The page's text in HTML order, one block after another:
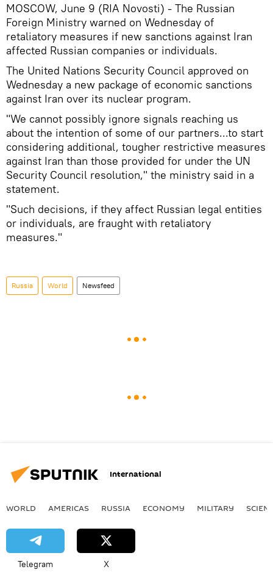
MOSCOW, June 9 (RIA Novosti) - The Russian
Foreign Ministry warned on Wednesday of
retaliatory measures if new sanctions against Iran
affected Russian companies or individuals.
The United Nations Security Council approved on
Wednesday a new package of economic sanctions
against Iran over its nuclear program.
"We cannot possibly ignore signals reaching us
about the intention of some of our partners...to start
considering additional, tougher restrictive measures
against Iran than those provided for under the UN
Security Council resolution," the ministry said in a
statement.
"Such decisions, if they affect Russian legal entities
or individuals, are fraught with retaliatory
measures."
Russia World Newsfeed
International
WORLD AMERICAS RUSSIA ECONOMY MILITARY
Telegram X